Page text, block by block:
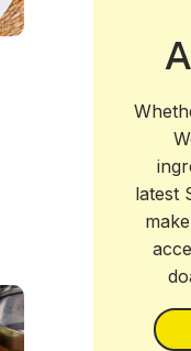
latest